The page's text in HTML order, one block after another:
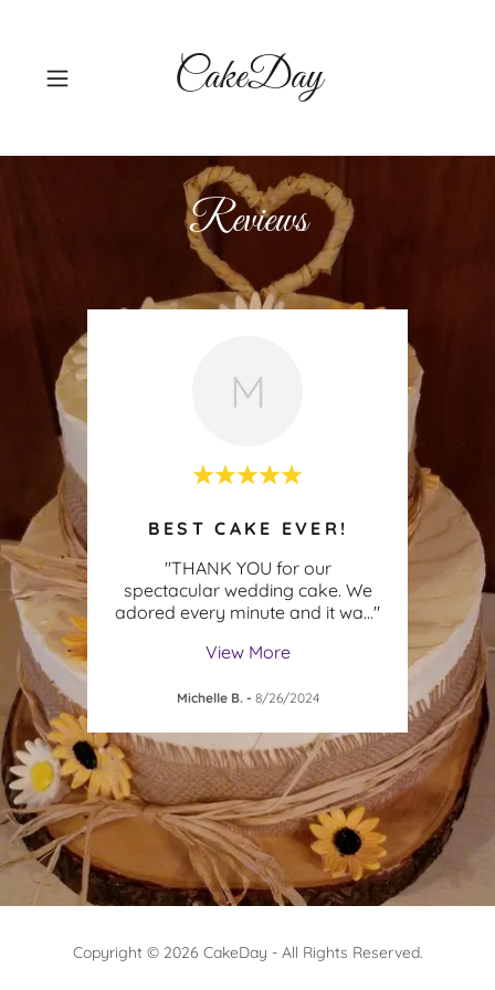
CakeDay
Reviews
of
M
BEST CAKE EVER!
"THANK YOU for our
spectacular wedding cake. We
adored every minute and it wa..."
View More
Michelle B.- 8/26/2024
are
Copyright © 2026 CakeDay - All Rights Reserved.